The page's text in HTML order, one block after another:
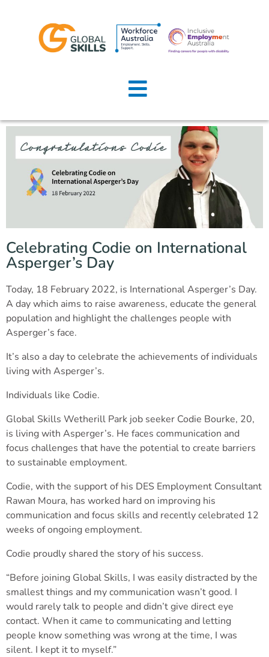
Home
Job Seekers
Employers
News
Locations
Contact Us
Celebrating Codie on International
Asperger’s Day
Today, 18 February 2022, is International Asperger’s Day.
A day which aims to raise awareness, educate the general
population and highlight the challenges people with
Asperger’s face.
It’s also a day to celebrate the achievements of individuals
living with Asperger’s.
Individuals like Codie.
Global Skills Wetherill Park job seeker Codie Bourke, 20,
is living with Asperger’s. He faces communication and
focus challenges that have the potential to create barriers
to sustainable employment.
Codie, with the support of his DES Employment Consultant
Rawan Moura, has worked hard on improving his
communication and focus skills and recently celebrated 12
weeks of ongoing employment.
Codie proudly shared the story of his success.
“Before joining Global Skills, I was easily distracted by the
smallest things and my communication wasn’t good. I
would rarely talk to people and didn’t give direct eye
contact. When it came to communicating and letting
people know something was wrong at the time, I was
silent. I kept it to myself.”